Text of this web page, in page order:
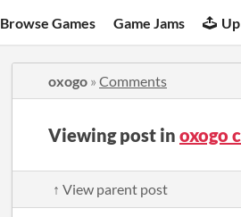
Browse Games Game Jams
oxogo » Comments
Viewing post in oxogo
↑ View parent post